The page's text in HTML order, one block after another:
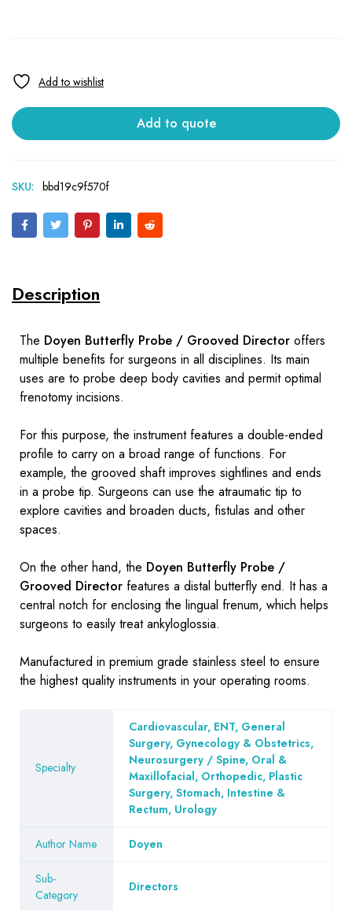
Add to quote
SKU: bbd19c9f570f
Description
The Doyen Butterfly Probe / Grooved Director offers
multiple benefits for surgeons in all disciplines. Its main
uses are to probe deep body cavities and permit optimal
frenotomy incisions.
For this purpose, the instrument features a double-ended
profile to carry on a broad range of functions. For
example, the grooved shaft improves sightlines and ends
in a probe tip. Surgeons can use the atraumatic tip to
explore cavities and broaden ducts, fistulas and other
spaces.
On the other hand, the Doyen Butterfly Probe /
Grooved Director features a distal butterfly end. It has a
central notch for enclosing the lingual frenum, which helps
surgeons to easily treat ankyloglossia.
Manufactured in premium grade stainless steel to ensure
the highest quality instruments in your operating rooms.
Specialty
Cardiovascular, ENT, General
Surgery, Gynecology & Obstetrics,
Neurosurgery / Spine, Oral &
Maxillofacial, Orthopedic, Plastic
Surgery, Stomach, Intestine &
Rectum, Urology
Author Name Doyen
Sub-
Category
Directors